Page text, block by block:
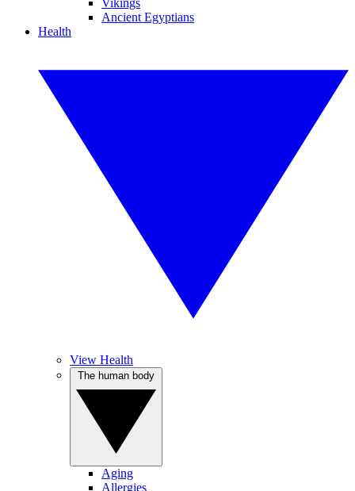
Vikings
Ancient Egyptians
Health
View Health
Aging
Allergies